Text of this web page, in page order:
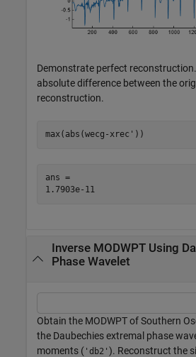
Demonstrate perfect
absolute difference between the
reconstruction.
max(abs(wecg-xrec'))
ans =
1.7903e-11
Inverse MODWPT Using
Phase Wavelet
Obtain the MODWPT of Southern
the Daubechies extremal phase
moments ( 'db2' ). Reconstruct the